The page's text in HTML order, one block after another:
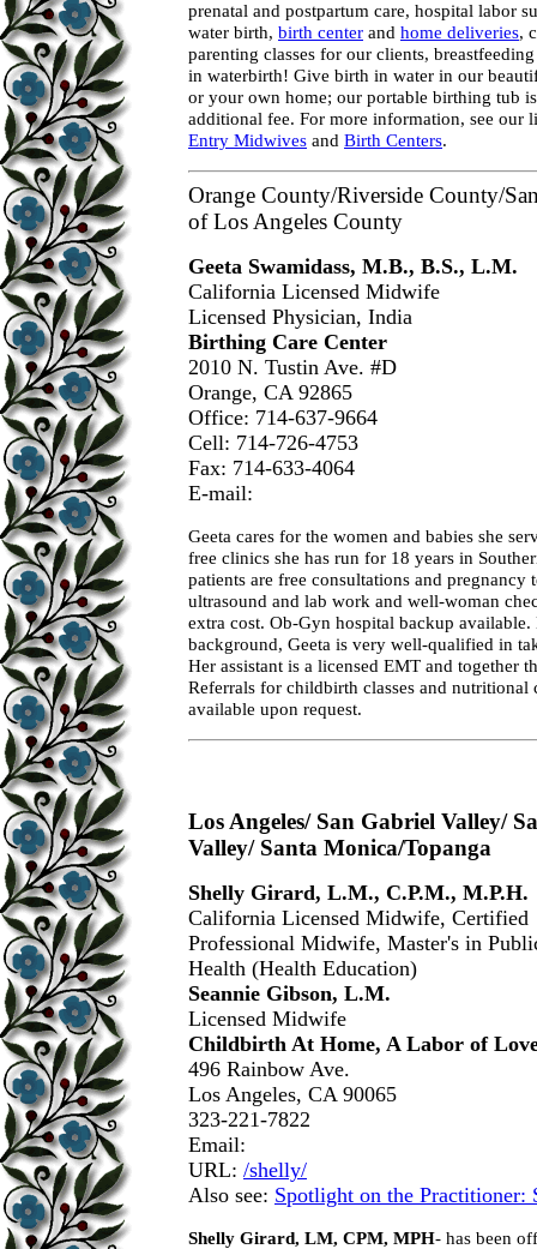
prenatal and postpartum care, hospital labor
water birth, birth center and home deliveries,
parenting classes for our clients,
in waterbirth! Give birth in water in our
or your own home; our portable birthing tub
additional fee. For more information, see our
Entry Midwives and Birth Centers.
Orange County/Riverside County/
of Los Angeles County
Geeta Swamidass, M.B., B.S., L.M.
California Licensed Midwife
Licensed Physician, India
Birthing Care Center
2010 N. Tustin Ave. #D
Orange, CA 92865
Office: 714-637-9664
Cell: 714-726-4753
Fax: 714-633-4064
E-mail:
Geeta cares for the women and babies she
free clinics she has run for 18 years in
patients are free consultations and pregnancy
ultrasound and lab work and well-woman
extra cost. Ob-Gyn hospital backup
background, Geeta is very well-qualified in
Her assistant is a licensed EMT and together
Referrals for childbirth classes and nutritional
available upon request.
Los Angeles/ San Gabriel Valley/
Valley/ Santa Monica/Topanga
Shelly Girard, L.M., C.P.M., M.P.H.
California Licensed Midwife, Certified
Professional Midwife, Master's in
Health (Health Education)
Seannie Gibson, L.M.
Licensed Midwife
Childbirth At Home, A Labor of
496 Rainbow Ave.
Los Angeles, CA 90065
323-221-7822
Email:
URL: /shelly/
Also see: Spotlight on the Practitioner:
Shelly Girard, LM, CPM, MPH- has been